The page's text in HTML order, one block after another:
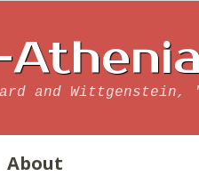
and
About